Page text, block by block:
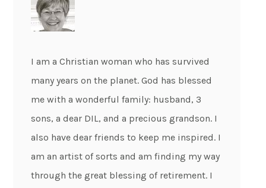
I am a Christian woman who has survived
many years on the planet. God has blessed
me with a wonderful family: husband, 3
sons, a dear DIL, and a precious grandson. I
also have dear friends to keep me inspired. I
am an artist of sorts and am finding my way
through the great blessing of retirement. I